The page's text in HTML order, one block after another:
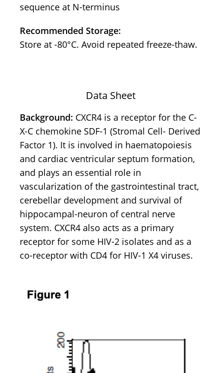
sequence at N-terminus
Recommended Storage:
Store at -80°C. Avoid repeated freeze-thaw.
Data Sheet
Background: CXCR4 is a receptor for the C-
X-C chemokine SDF-1 (Stromal Cell- Derived
Factor 1). It is involved in haematopoiesis
and cardiac ventricular septum formation,
and plays an essential role in
vascularization of the gastrointestinal tract,
cerebellar development and survival of
hippocampal-neuron of central nerve
system. CXCR4 also acts as a primary
receptor for some HIV-2 isolates and as a
co-receptor with CD4 for HIV-1 X4 viruses.